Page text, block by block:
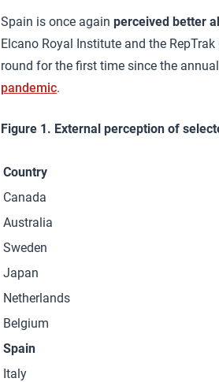
Spain is once again perceived better
Elcano Royal Institute and the
round for the first time since the
pandemic.
Figure 1. External perception of
Country
Canada
Australia
Sweden
Japan
Netherlands
Belgium
Spain
Italy